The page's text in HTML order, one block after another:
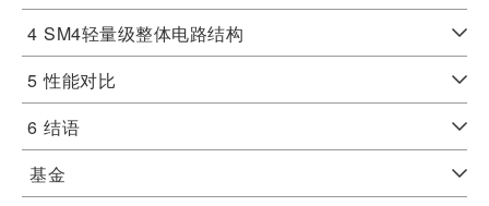
4 SM4轻量级整体电路结构
5 性能对比
6 结语
基金